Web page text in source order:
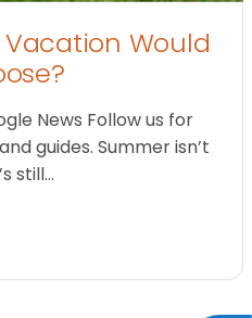
Would
News Follow us for
guides. Summer isn’t
still…